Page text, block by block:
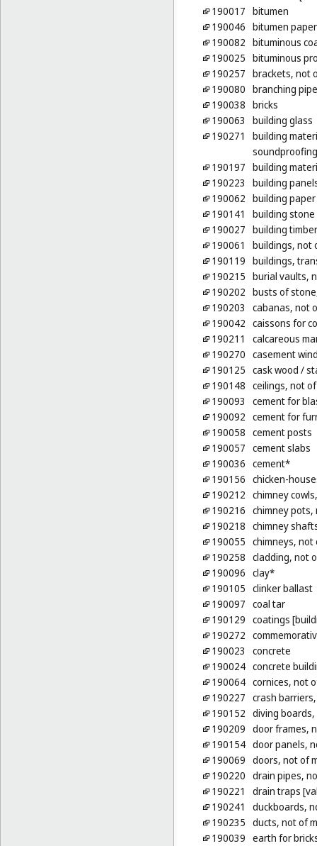
190017 bitumen
190046 bitumen
190082 bituminous
190025 bituminous
190257 brackets, not
190080 branching
190038 bricks
190063
building glass
190271
building
190197 building
190223
building
190062 building paper
190141
building stone
190027 building timber
190061
buildings, not
190119 buildings,
190215 burial vaults,
190202 busts of
190203
cabanas, not
190042 caissons for
190211
calcareous
190270 casement
190125 cask wood /
190148 ceilings, not
190093
cement for
190092 cement for
190058 cement posts
190057 cement slabs
190036 cement*
190156 chicken-
190212 chimney
190216 chimney
190218 chimney
190055 chimneys, not
190258 cladding, not
190096 clay*
190105 clinker ballast
190097 coal tar
190129 coatings
190272
190023
concrete
190024 concrete
190064 cornices, not
190227 crash
190152 diving
190209 door frames,
190154 door panels,
190069 doors, not of
190220 drain pipes,
190221
drain traps
190241
duckboards,
190235 ducts, not of
190039 earth for